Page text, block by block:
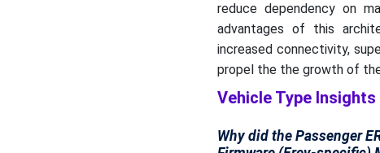
reduce dependency on
advantages of this
increased connectivity,
propel the the growth of
Vehicle Type Insights
Why did the Passenger